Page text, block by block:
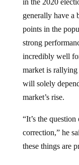
generally have a
points in the
strong
incredibly well
market is rallying
will solely
market’s rise.
correction,” he
these things are